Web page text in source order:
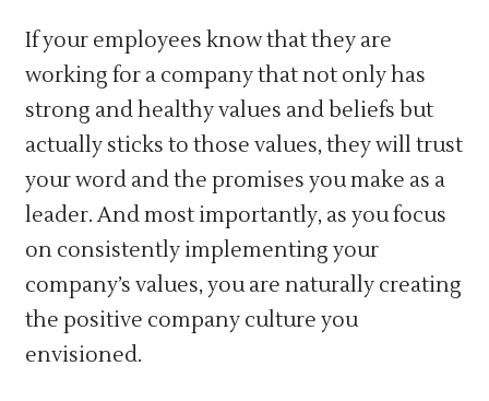
If your employees know that they are
working for a company that not only has
strong and healthy values and beliefs but
actually sticks to those values, they will trust
your word and the promises you make as a
leader. And most importantly, as you focus
on consistently implementing your
company’s values, you are naturally creating
the positive company culture you
envisioned.